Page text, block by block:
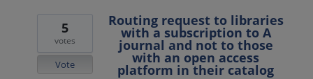
Routing request to libraries
with a subscription to A
journal and not to those
with an open access
platform in their catalog
5
votes
Vote